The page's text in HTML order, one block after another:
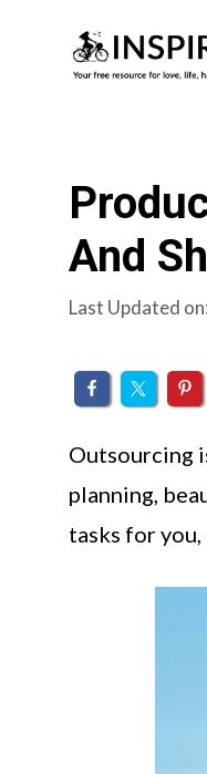
And
Last Updated
Outsourcing
planning,
tasks for